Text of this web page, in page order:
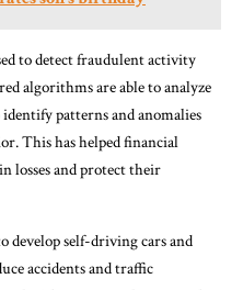
to detect fraudulent activity
algorithms are able to analyze
patterns and anomalies
This has helped financial
losses and protect their
develop self-driving cars and
accidents and traffic